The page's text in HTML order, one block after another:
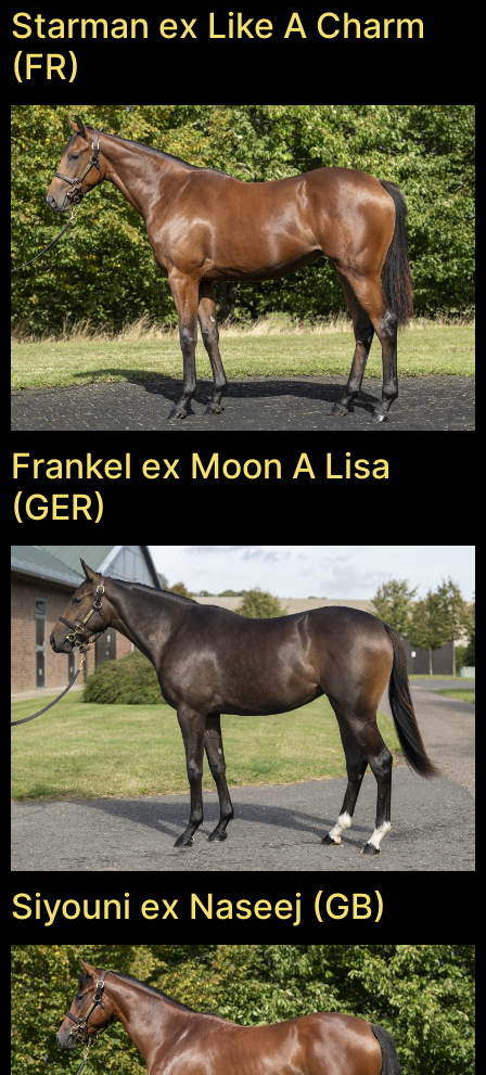
Starman ex Like A Charm
(FR)
Frankel ex Moon A Lisa
(GER)
Siyouni ex Naseej (GB)